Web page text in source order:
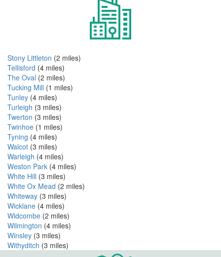
Stony Littleton (2 miles)
Tellisford (4 miles)
The Oval (2 miles)
Tucking Mill (1 miles)
Tunley (4 miles)
Turleigh (3 miles)
Twerton (3 miles)
Twinhoe (1 miles)
Tyning (4 miles)
Walcot (3 miles)
Warleigh (4 miles)
Weston Park (4 miles)
White Hill (3 miles)
White Ox Mead (2 miles)
Whiteway (3 miles)
Wicklane (4 miles)
Widcombe (2 miles)
Wilmington (4 miles)
Winsley (3 miles)
Withyditch (3 miles)